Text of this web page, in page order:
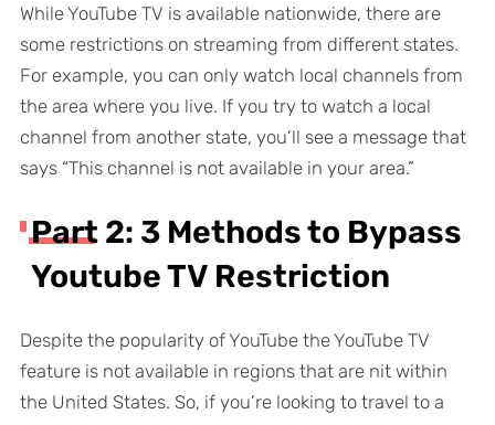
While YouTube TV is available nationwide, there are
some restrictions on streaming from different states.
For example, you can only watch local channels from
the area where you live. If you try to watch a local
channel from another state, you’ll see a message that
says “This channel is not available in your area.”
Part 2: 3 Methods to Bypass
Youtube TV Restriction
Despite the popularity of YouTube the YouTube TV
feature is not available in regions that are nit within
the United States. So, if you’re looking to travel to a